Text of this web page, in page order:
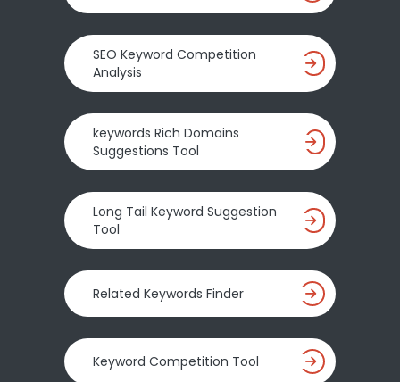
SEO Keyword Competition
Analysis
keywords Rich Domains
Suggestions Tool
Long Tail Keyword Suggestion
Tool
Related Keywords Finder
Keyword Competition Tool